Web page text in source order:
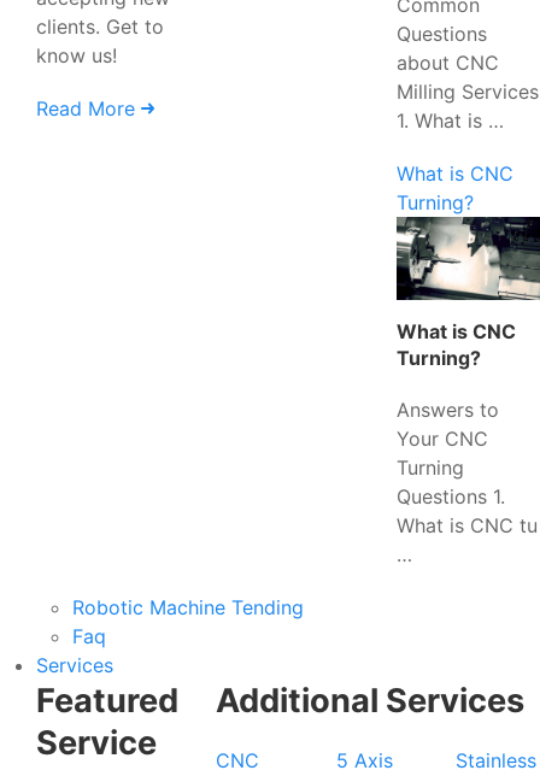
clients. Get to
know us!
Read More
Common
Questions
about CNC
Milling Services
1. What is …
What is CNC
Turning?
What is CNC
Turning?
Answers to
Your CNC
Turning
Questions 1.
What is CNC tu
…
Robotic Machine Tending
Faq
Services
Featured
Service
Additional Services
CNC
5 Axis
Stainless